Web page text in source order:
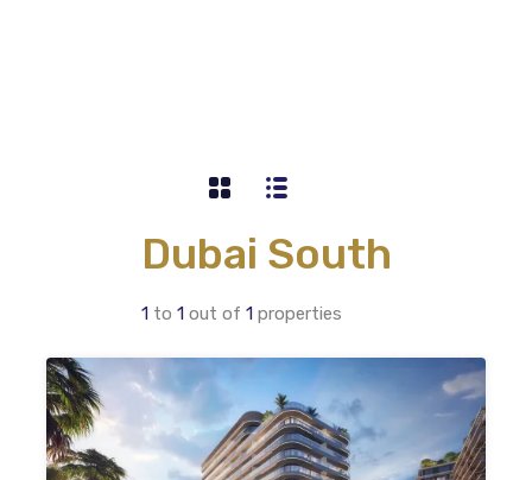
Dubai South
1 to 1 out of 1 properties